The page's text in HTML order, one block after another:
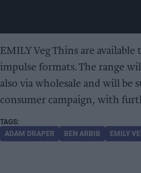
EMILY Veg Thins are
impulse formats. The range
also via wholesale and will
consumer campaign, with
ADAM DRAPER BEN ARBIB EMILY